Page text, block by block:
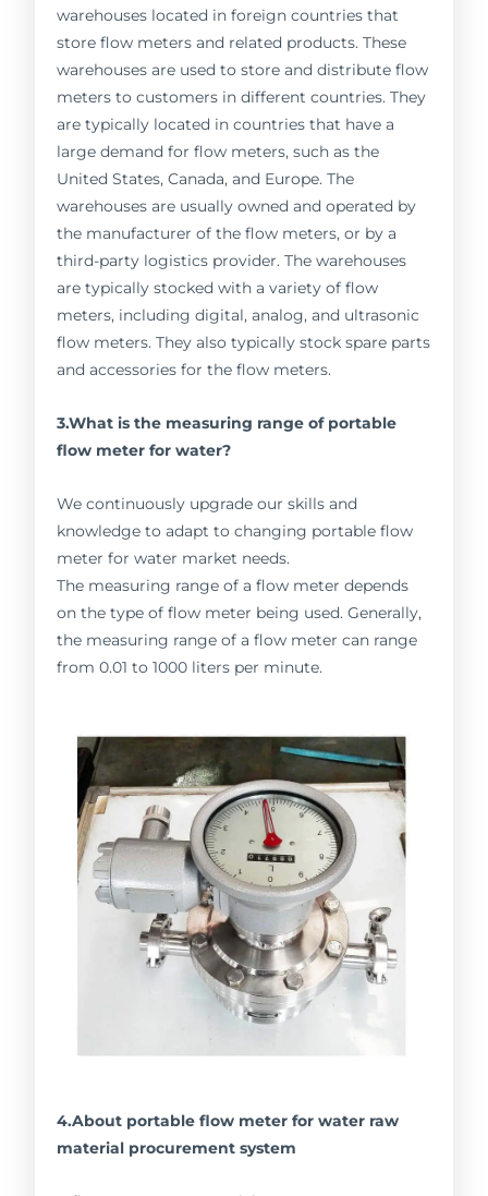
warehouses located in foreign countries that
store flow meters and related products. These
warehouses are used to store and distribute flow
meters to customers in different countries. They
are typically located in countries that have a
large demand for flow meters, such as the
United States, Canada, and Europe. The
warehouses are usually owned and operated by
the manufacturer of the flow meters, or by a
third-party logistics provider. The warehouses
are typically stocked with a variety of flow
meters, including digital, analog, and ultrasonic
flow meters. They also typically stock spare parts
and accessories for the flow meters.
3.What is the measuring range of portable
flow meter for water?
We continuously upgrade our skills and
knowledge to adapt to changing portable flow
meter for water market needs.
The measuring range of a flow meter depends
on the type of flow meter being used. Generally,
the measuring range of a flow meter can range
from 0.01 to 1000 liters per minute.
4.About portable flow meter for water raw
material procurement system